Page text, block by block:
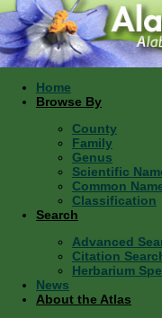
Home
Browse By
County
Family
Genus
Scientific
Common
Classification
Search
Advanced
Citation
Herbarium
News
About the Atlas